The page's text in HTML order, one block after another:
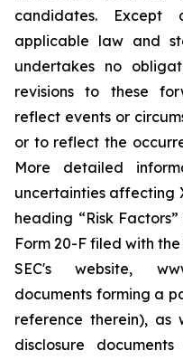
candidates.
applicable law and
undertakes no
revisions to these
reflect events or
or to reflect the
More detailed
uncertainties affecting
heading “Risk Factors”
Form 20-F filed with
SEC's website,
documents forming a
reference therein), as
disclosure